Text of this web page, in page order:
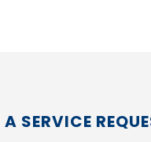
SERVICE